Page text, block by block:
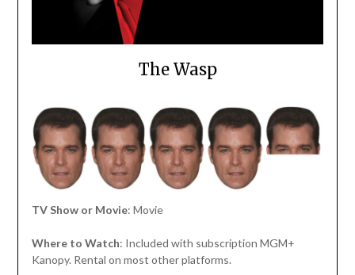
The Wasp
TV Show or Movie: Movie
Where to Watch: Included with subscription MGM+
Kanopy. Rental on most other platforms.